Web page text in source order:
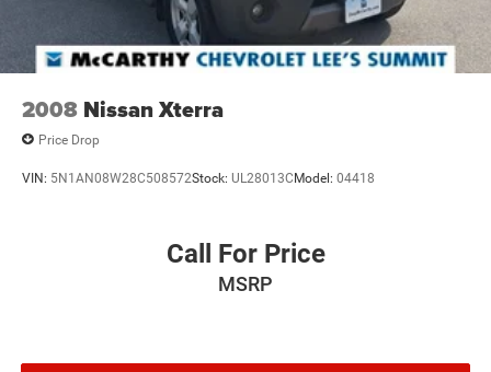
2008 Nissan Xterra
Price Drop
VIN: 5N1AN08W28C508572Stock: UL28013CModel: 04418
Call For Price
MSRP